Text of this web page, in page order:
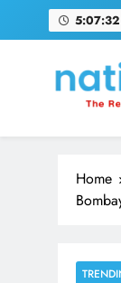
The Real
Home